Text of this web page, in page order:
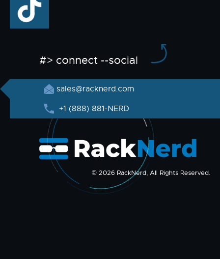
#> connect --social
sales@racknerd.com
+1 (888) 881-NERD
© 2026 RackNerd, All Rights Reserved.